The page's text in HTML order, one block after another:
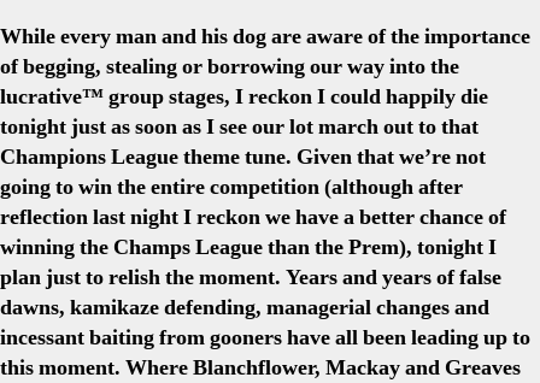
While every man and his dog are aware of the importance
of begging, stealing or borrowing our way into the
lucrative™ group stages, I reckon I could happily die
tonight just as soon as I see our lot march out to that
Champions League theme tune. Given that we’re not
going to win the entire competition (although after
reflection last night I reckon we have a better chance of
winning the Champs League than the Prem), tonight I
plan just to relish the moment. Years and years of false
dawns, kamikaze defending, managerial changes and
incessant baiting from gooners have all been leading up to
this moment. Where Blanchflower, Mackay and Greaves